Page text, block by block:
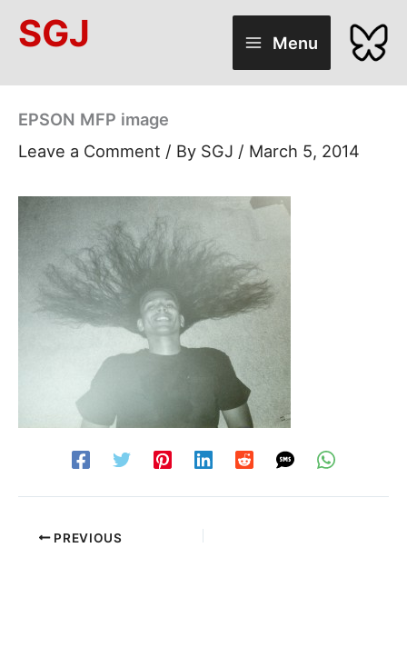
SGJ Menu
EPSON MFP image
Leave a Comment / By SGJ / March 5, 2014
PREVIOUS